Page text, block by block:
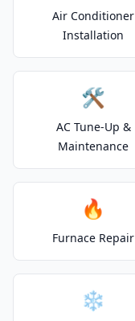
Air Conditioner
Installation
🛠️
AC Tune-Up &
Maintenance
🔥
Furnace Repair
❄️